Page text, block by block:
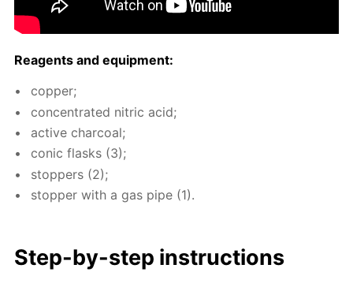
Reagents and equip­ment:
cop­per;
con­cen­trat­ed ni­tric acid;
ac­tive char­coal;
con­ic flasks (3);
stop­pers (2);
stop­per with a gas pipe (1).
Step-by-step in­struc­tions